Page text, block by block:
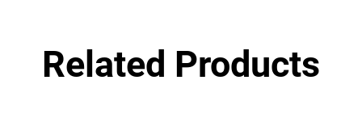
Related Products